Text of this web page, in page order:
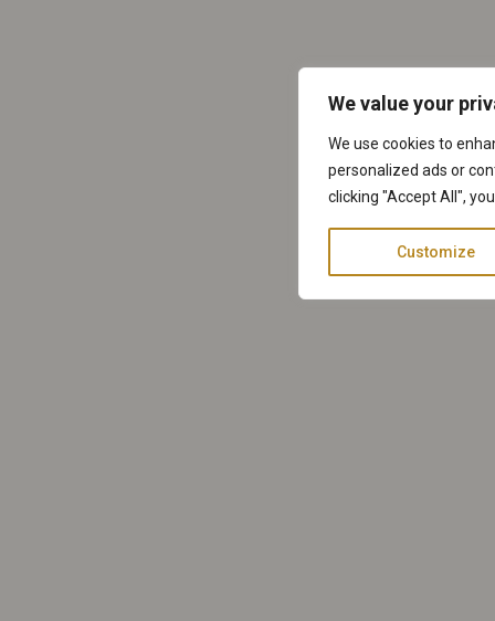
We value your
We use cookies to
personalized ads or
clicking "Accept All",
Customize